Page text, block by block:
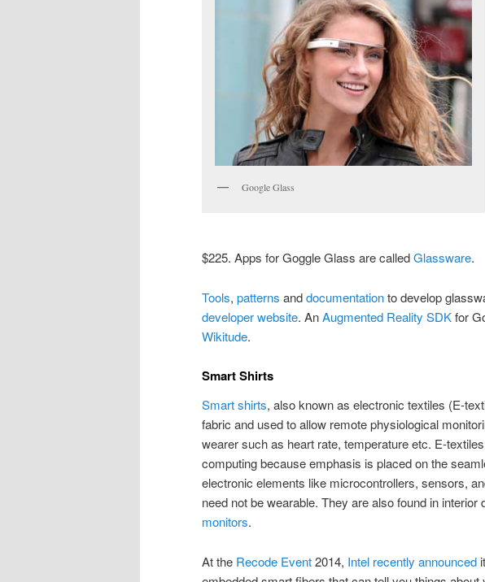
Google Glass
$225. Apps for Goggle Glass are calledGlassware.
Tools, patterns anddocumentationto develop
developer website. AnAugmented Reality SDKfor
Wikitude.
Smart Shirts
Smart shirts, also known as electronic textiles (E-
fabric and used to allow remote physiological
wearer such as heart rate, temperature etc. E-
computing because emphasis is placed on the
electronic elements like microcontrollers, sensors,
need not be wearable. They are also found in interior
monitors.
At the Recode Event2014, Intel recently announced